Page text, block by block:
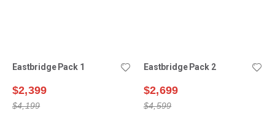
Eastbridge Pack 1
$2,399
$4,199
Eastbridge Pack 2
$2,699
$4,599